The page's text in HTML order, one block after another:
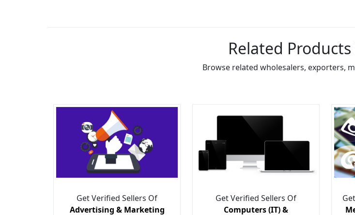
Related
Browse related wholesalers, exporters,
Get Verified Sellers Of
Advertising & Marketing
Get Verified Sellers Of
Computers (IT) &